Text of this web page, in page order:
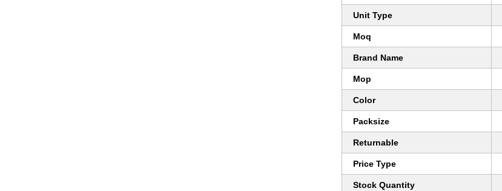
Unit Type
Moq
Brand Name
Mop
Color
Packsize
Returnable
Price Type
Stock Quantity